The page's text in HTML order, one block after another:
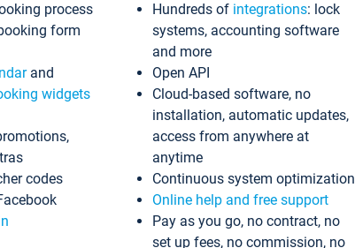
process
form
and
widgets
codes
Hundreds of integrations: lock
systems, accounting software
and more
Open API
Cloud-based software, no
installation, automatic updates,
access from anywhere at
anytime
Continuous system optimization
Online help and free support
Pay as you go, no contract, no
set up fees, no commission, no